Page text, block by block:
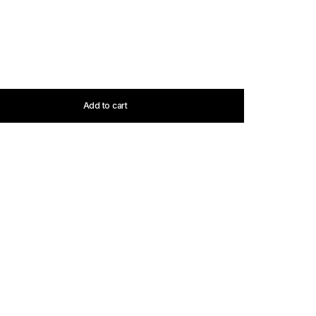
Add to cart